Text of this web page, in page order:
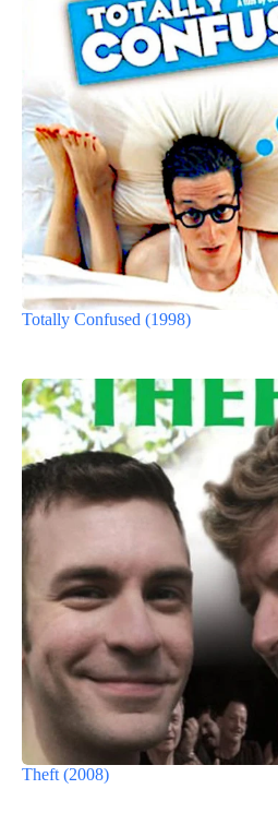
Totally Confused (1998)
Theft (2008)